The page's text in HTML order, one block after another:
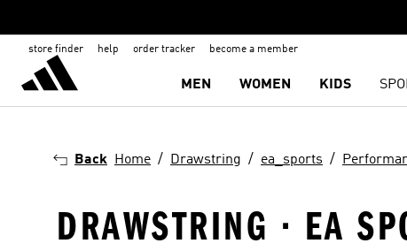
store finder help order tracker become a member
MEN WOMEN KIDS
Back Home Drawstring ea_sports
DRAWSTRING · EA